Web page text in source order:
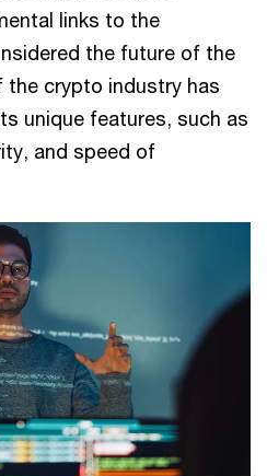
links to the
the future of the
crypto industry has
unique features, such as
and speed of